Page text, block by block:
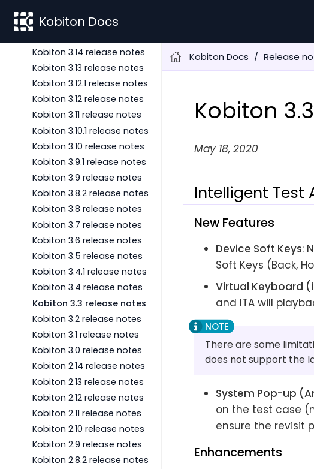
Kobiton Docs
Kobiton 3.15 release notes
Kobiton 3.14 release notes
Kobiton 3.13 release notes
Kobiton 3.12.1 release notes
Kobiton 3.12 release notes
Kobiton 3.11 release notes
Kobiton 3.10.1 release notes
Kobiton 3.10 release notes
Kobiton 3.9.1 release notes
Kobiton 3.9 release notes
Kobiton 3.8.2 release notes
Kobiton 3.8 release notes
Kobiton 3.7 release notes
Kobiton 3.6 release notes
Kobiton 3.5 release notes
Kobiton 3.4.1 release notes
Kobiton 3.4 release notes
Kobiton 3.3 release notes
Kobiton 3.2 release notes
Kobiton 3.1 release notes
Kobiton 3.0 release notes
Kobiton 2.14 release notes
Kobiton 2.13 release notes
Kobiton 2.12 release notes
Kobiton 2.11 release notes
Kobiton 2.10 release notes
Kobiton 2.9 release notes
Kobiton 2.8.2 release notes
Kobiton Docs Release
Kobiton
May 18, 2020
Intelligent Test
New Features
Device Soft Keys:
Soft Keys (Back,
Virtual Keyboard
and ITA will
There are some
does not support the
System Pop-up
on the test case
ensure the revisit
Enhancements